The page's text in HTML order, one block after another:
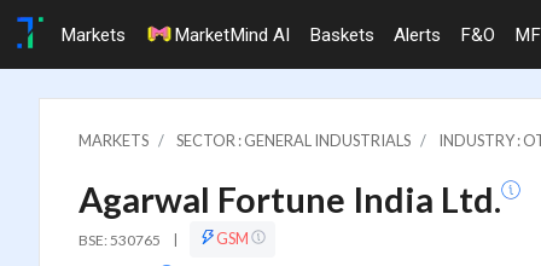
Markets MarketMind AI Baskets Alerts F&O MF
MARKETS SECTOR : GENERAL INDUSTRIALS INDUSTRY :
Agarwal Fortune India Ltd.
BSE: 530765 | GSM